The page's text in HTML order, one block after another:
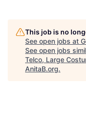
This job is no
See open jobs at
See open jobs
Telco, Large
AnitaB.org.